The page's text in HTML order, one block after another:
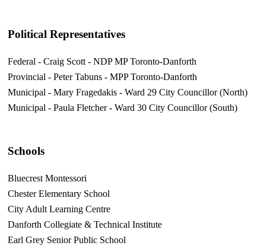
Political Representatives
Federal - Craig Scott - NDP MP Toronto-Danforth
Provincial - Peter Tabuns - MPP Toronto-Danforth
Municipal - Mary Fragedakis - Ward 29 City Councillor (North)
Municipal - Paula Fletcher - Ward 30 City Councillor (South)
Schools
Bluecrest Montessori
Chester Elementary School
City Adult Learning Centre
Danforth Collegiate & Technical Institute
Earl Grey Senior Public School